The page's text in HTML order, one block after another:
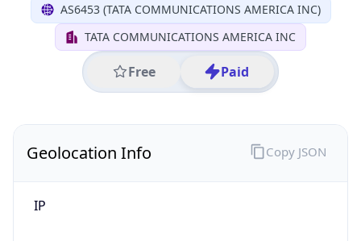
AS6453 (TATA COMMUNICATIONS AMERICA INC)
TATA COMMUNICATIONS AMERICA INC
Free Paid
Geolocation Info
IP
Copy JSON